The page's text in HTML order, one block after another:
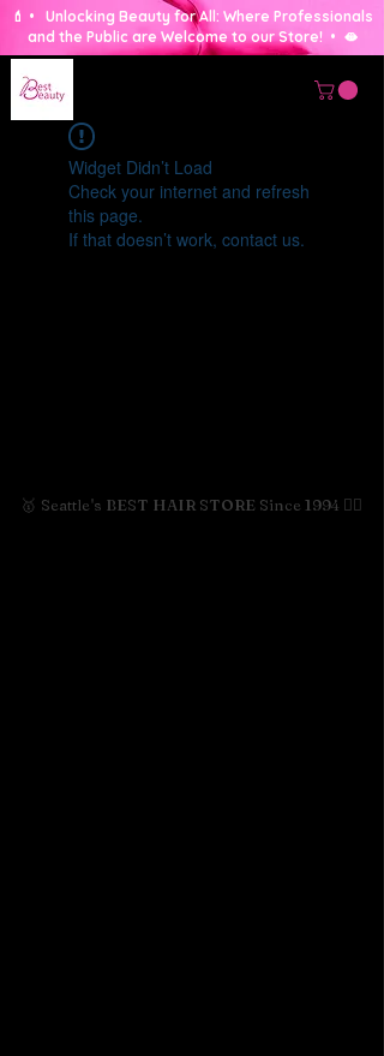
🥇 Seattle's BEST HAIR STORE Since 1994 💇‍♀️
💄 • Unlocking Beauty for All: Where Professionals
and the Public are Welcome to our Store! • 🫦
Widget Didn’t Load
Check your internet and refresh
this page.
If that doesn’t work, contact us.